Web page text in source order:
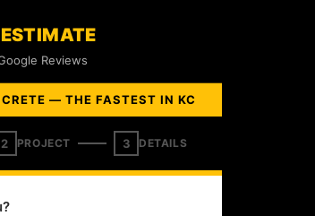
Reviews
— THE FASTEST IN KC
2 PROJECT 3 DETAILS